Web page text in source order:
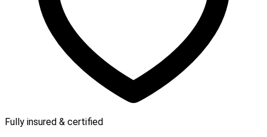
Fully insured & certified